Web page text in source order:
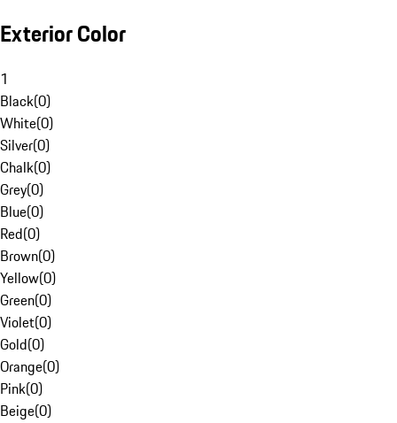
Exterior Color
1
Black(0)
White(0)
Silver(0)
Chalk(0)
Grey(0)
Blue(0)
Red(0)
Brown(0)
Yellow(0)
Green(0)
Violet(0)
Gold(0)
Orange(0)
Pink(0)
Beige(0)